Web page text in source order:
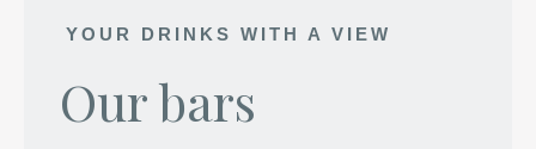
YOUR DRINKS WITH A VIEW
Our bars